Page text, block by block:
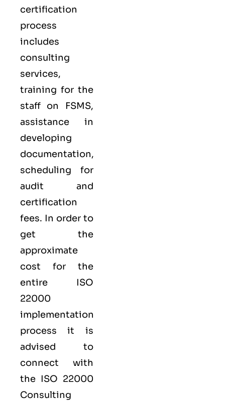
certification
process
includes
consulting
services,
training for the
staff on FSMS,
assistance in
developing
documentation,
scheduling for
audit and
certification
fees. In order to
get the
approximate
cost for the
entire ISO
22000
implementation
process it is
advised to
connect with
the ISO 22000
Consulting